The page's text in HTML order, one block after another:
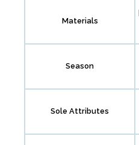
Materials
Season
Sole Attributes